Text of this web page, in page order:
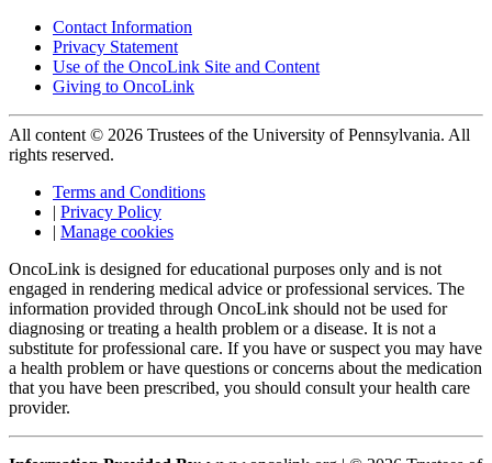
Contact Information
Privacy Statement
Use of the OncoLink Site and Content
Giving to OncoLink
All content © 2026 Trustees of the University of Pennsylvania. All
rights reserved.
Terms and Conditions
| Privacy Policy
| Manage cookies
OncoLink is designed for educational purposes only and is not
engaged in rendering medical advice or professional services. The
information provided through OncoLink should not be used for
diagnosing or treating a health problem or a disease. It is not a
substitute for professional care. If you have or suspect you may have
a health problem or have questions or concerns about the medication
that you have been prescribed, you should consult your health care
provider.